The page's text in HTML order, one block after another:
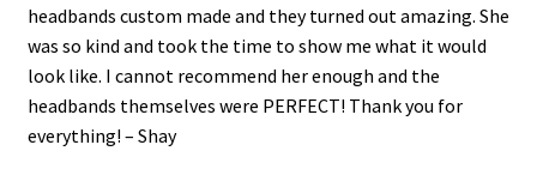
headbands custom made and they turned out amazing. She
was so kind and took the time to show me what it would
look like. I cannot recommend her enough and the
headbands themselves were PERFECT! Thank you for
everything! – Shay